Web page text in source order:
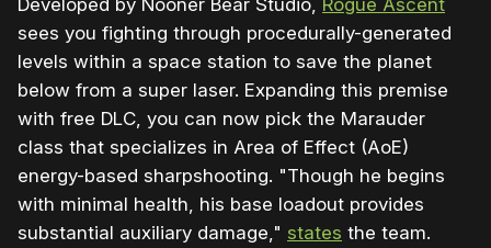
Developed by Nooner Bear Studio, Rogue Ascent
sees you fighting through procedurally-generated
levels within a space station to save the planet
below from a super laser. Expanding this premise
with free DLC, you can now pick the Marauder
class that specializes in Area of Effect (AoE)
energy-based sharpshooting. "Though he begins
with minimal health, his base loadout provides
substantial auxiliary damage," states the team.